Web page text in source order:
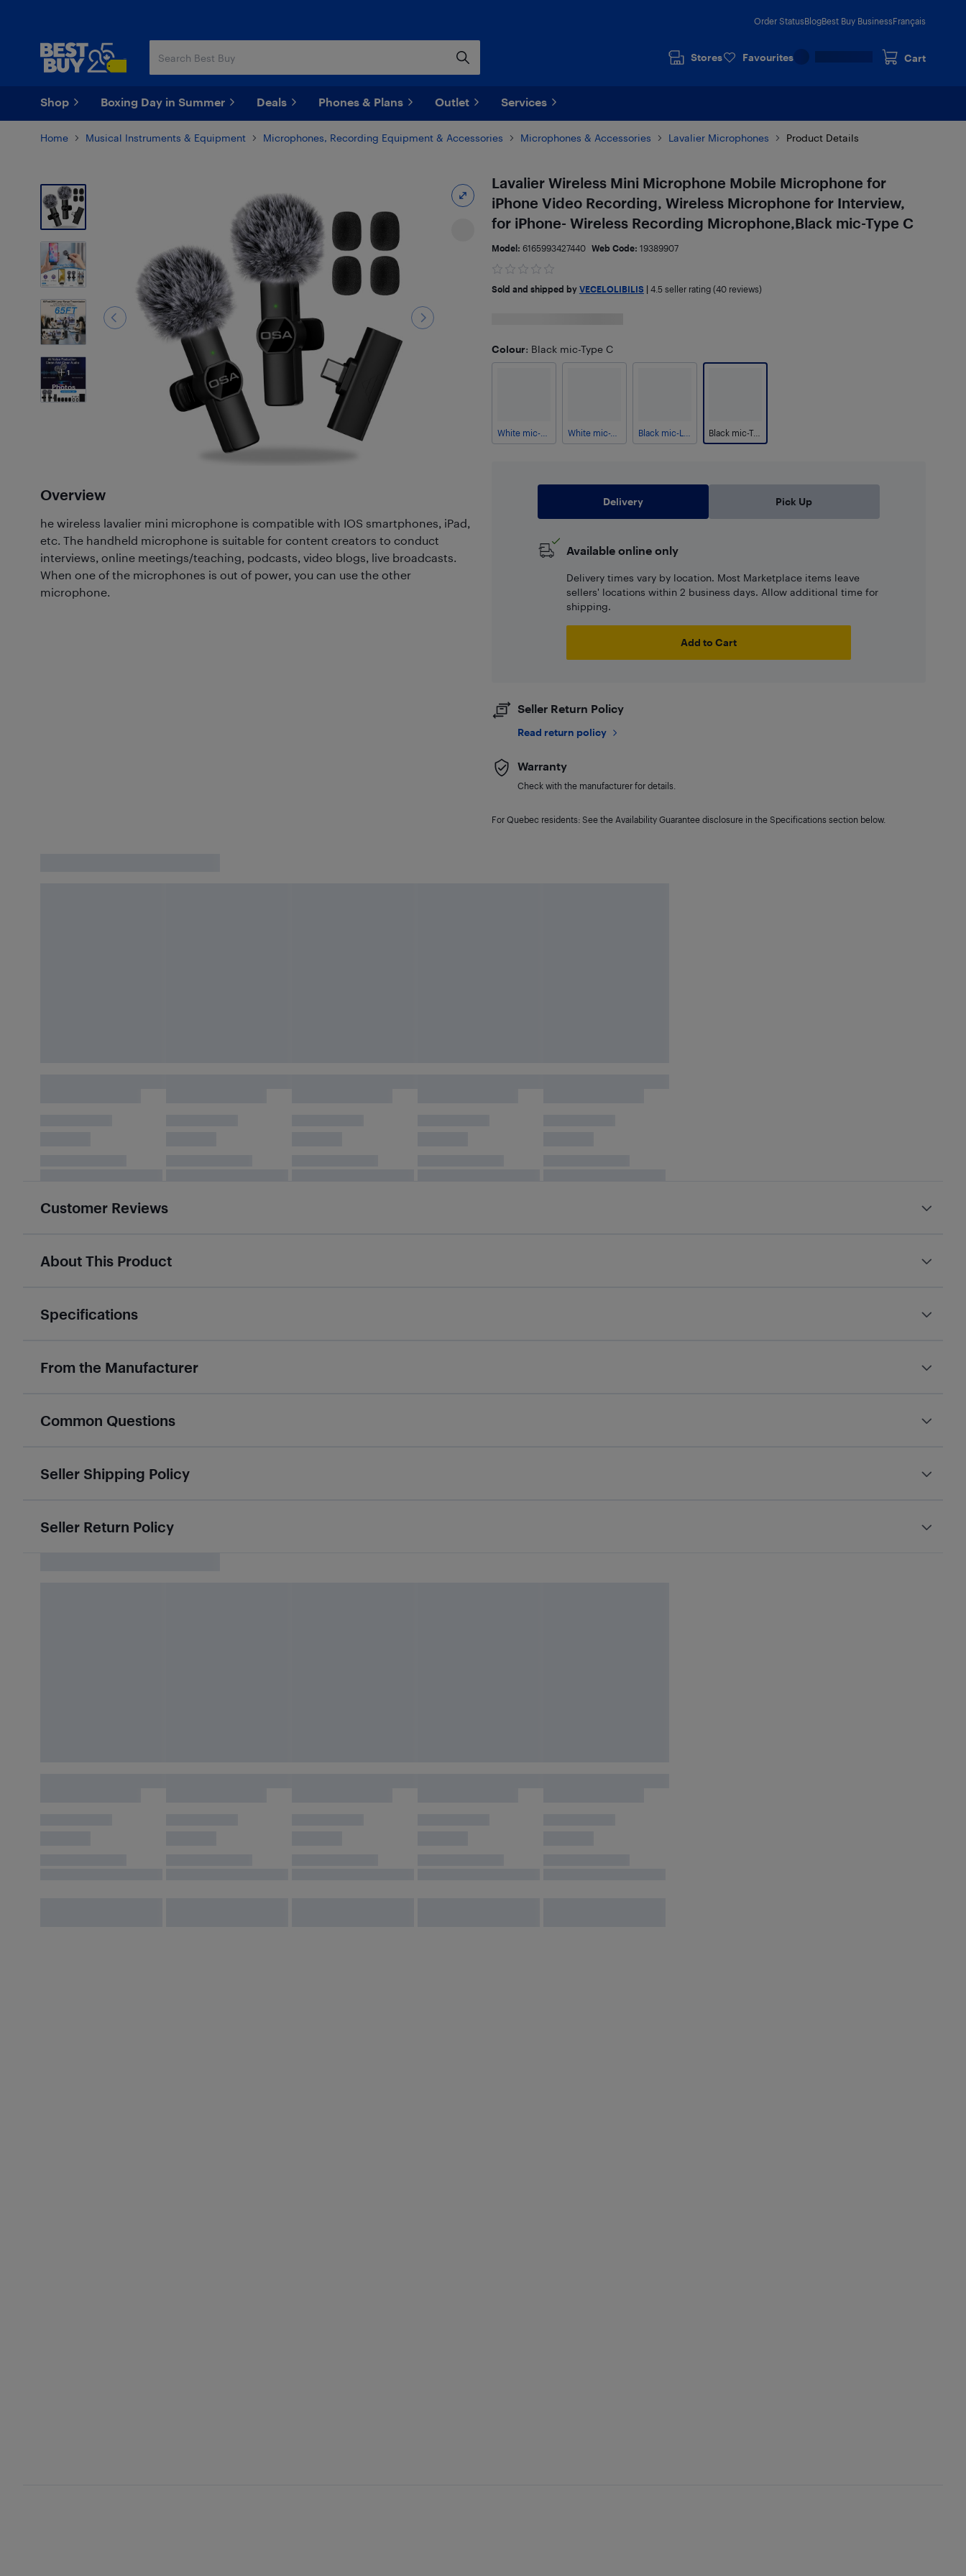
Order StatusBlogBest Buy BusinessFrançais
Stores Favourites Cart
Shop Boxing Day in Summer Deals Phones & Plans Outlet Services
Home Musical Instruments & Equipment Microphones, Recording Equipment & Accessories Microphones & Accessories Lavalier Microphones Product Details
1
Photos
Overview
he wireless lavalier mini microphone is compatible with IOS smartphones, iPad,
etc. The handheld microphone is suitable for content creators to conduct
interviews, online meetings/teaching, podcasts, video blogs, live broadcasts.
When one of the microphones is out of power, you can use the other
microphone.
Lavalier Wireless Mini Microphone Mobile Microphone for
iPhone Video Recording, Wireless Microphone for Interview,
for iPhone- Wireless Recording Microphone,Black mic-Type C
Model: 6165993427440 Web Code: 19389907
Sold and shipped by VECELOLIBILIS 4.5seller rating (40 reviews)
Colour: Black mic-Type C
White mic-Lightning White mic-Type C Black mic-Type C
Delivery Pick Up
Available online only
Delivery times vary by location. Most Marketplace items leave
sellers' locations within 2 business days. Allow additional time for
shipping.
Add to Cart
Seller Return Policy
Read return policy
Warranty
Check with the manufacturer for details.
For Quebec residents: See the Availability Guarantee disclosure in the Specifications section below.
Customer Reviews
About This Product
Specifications
From the Manufacturer
Common Questions
Seller Shipping Policy
Seller Return Policy